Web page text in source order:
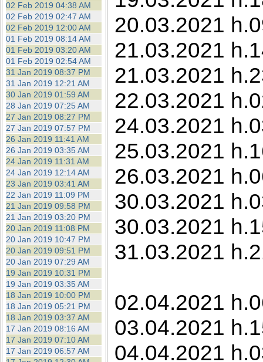
02 Feb 2019 04:38 AM
02 Feb 2019 02:47 AM
02 Feb 2019 12:00 AM
01 Feb 2019 08:14 AM
01 Feb 2019 03:20 AM
01 Feb 2019 02:54 AM
31 Jan 2019 08:37 PM
31 Jan 2019 12:21 AM
30 Jan 2019 01:59 AM
28 Jan 2019 07:25 AM
27 Jan 2019 08:27 PM
27 Jan 2019 07:57 PM
26 Jan 2019 11:41 AM
26 Jan 2019 03:35 AM
24 Jan 2019 11:31 AM
24 Jan 2019 12:14 AM
23 Jan 2019 03:41 AM
22 Jan 2019 11:09 PM
21 Jan 2019 09:58 PM
21 Jan 2019 03:20 PM
20 Jan 2019 11:08 PM
20 Jan 2019 10:47 PM
20 Jan 2019 09:51 PM
20 Jan 2019 07:29 AM
19 Jan 2019 10:31 PM
19 Jan 2019 03:35 AM
18 Jan 2019 10:00 PM
18 Jan 2019 05:21 PM
18 Jan 2019 03:37 AM
17 Jan 2019 08:16 AM
17 Jan 2019 07:10 AM
17 Jan 2019 06:57 AM
20.03.2021
21.03.2021
21.03.2021
22.03.2021
24.03.2021
25.03.2021
26.03.2021
30.03.2021
30.03.2021
31.03.2021
02.04.2021
03.04.2021
04.04.2021